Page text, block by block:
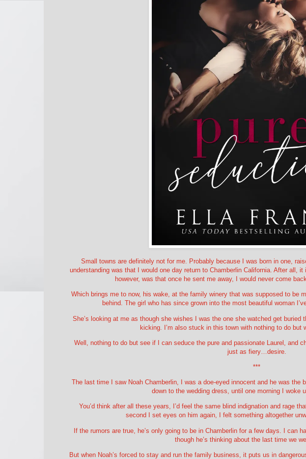
Small towns are definitely not for me. Probably because I was born in one,
understanding was that I would one day return to Chamberlin California. After all,
however, was that once he sent me away, I would never come
Which brings me to now, his wake, at the family winery that was supposed to be
behind. The girl who has since grown into the most beautiful woman
She’s looking at me as though she wishes I was the one she watched get buried
kicking. I’m also stuck in this town with nothing to do but
Well, nothing to do but see if I can seduce the pure and passionate Laurel, and
just as fiery…desire.
***
The last time I saw Noah Chamberlin, I was a doe-eyed innocent and he was the
down to the wedding dress, until one morning I woke
You’d think after all these years, I’d feel the same blind indignation and rage
second I set eyes on him again, I felt something altogether
If the rumors are true, he’s only going to be in Chamberlin for a few days. I can
though he’s thinking about the last time we
But when Noah’s forced to stay and run the family business, it puts us in